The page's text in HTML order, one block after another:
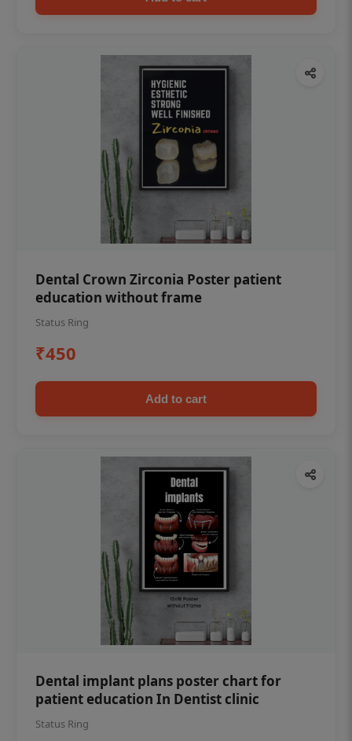
Dental Crown Zirconia Poster patient
education without frame
Status Ring
₹450
Add to cart
Dental implant plans poster chart for
patient education In Dentist clinic
Status Ring